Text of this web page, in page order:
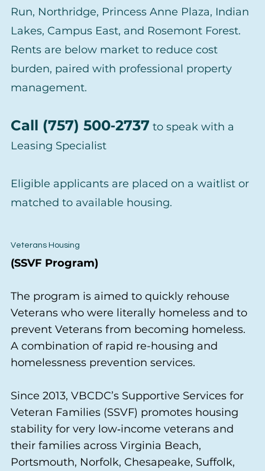
Run, Northridge, Princess Anne Plaza, Indian
Lakes, Campus East, and Rosemont Forest.
Rents are below market to reduce cost
burden, paired with professional property
management.
Call (757) 500‑2737 to speak with a
Leasing Specialist
Eligible applicants are placed on a waitlist or
matched to available housing.
Veterans Housing
(SSVF Program)
The program is aimed to quickly rehouse
Veterans who were literally homeless and to
prevent Veterans from becoming homeless.
A combination of rapid re-housing and
homelessness prevention services.
Since 2013, VBCDC’s Supportive Services for
Veteran Families (SSVF) promotes housing
stability for very low‑income veterans and
their families across Virginia Beach,
Portsmouth, Norfolk, Chesapeake, Suffolk,